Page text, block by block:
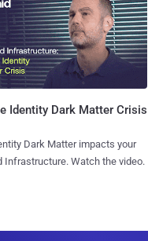
Identity Dark Matter Crisis
Dark Matter impacts your
Infrastructure. Watch the video.